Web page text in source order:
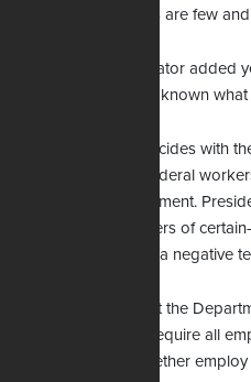
who say side effects are few
The radio commentator added
gotten the jab had I known
Starnes' advice coincides with
administration for federal
condition of employment.
private sector workers of
vaccinated or show a negative
"I'm announcing that the
emergency rule to require all
employees that together